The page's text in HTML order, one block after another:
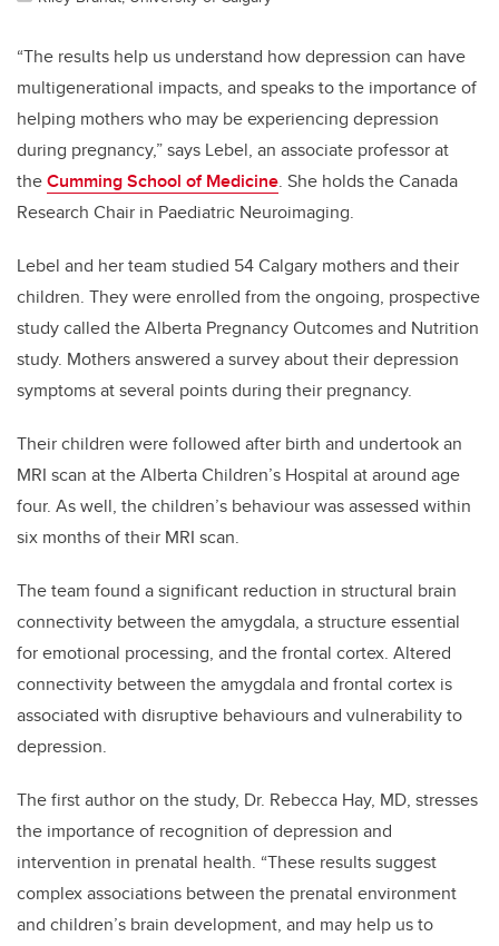
“The results help us understand how depression can have
multigenerational impacts, and speaks to the importance of
helping mothers who may be experiencing depression
during pregnancy,” says Lebel, an associate professor at
theCumming School of Medicine. She holds the Canada
Research Chair in Paediatric Neuroimaging.
Lebel and her team studied 54 Calgary mothers and their
children. They were enrolled from the ongoing, prospective
study called the Alberta Pregnancy Outcomes and Nutrition
study. Mothers answered a survey about their depression
symptoms at several points during their pregnancy.
Their children were followed after birth and undertook an
MRI scan at the Alberta Children’s Hospital at around age
four. As well, the children’s behaviour was assessed within
six months of their MRI scan.
The team found a significant reduction in structural brain
connectivity between the amygdala, a structure essential
for emotional processing, and the frontal cortex. Altered
connectivity between the amygdala and frontal cortex is
associated with disruptive behaviours and vulnerability to
depression.
The first author on the study, Dr. Rebecca Hay, MD, stresses
the importance of recognition of depression and
intervention in prenatal health. “These results suggest
complex associations between the prenatal environment
and children’s brain development, and may help us to